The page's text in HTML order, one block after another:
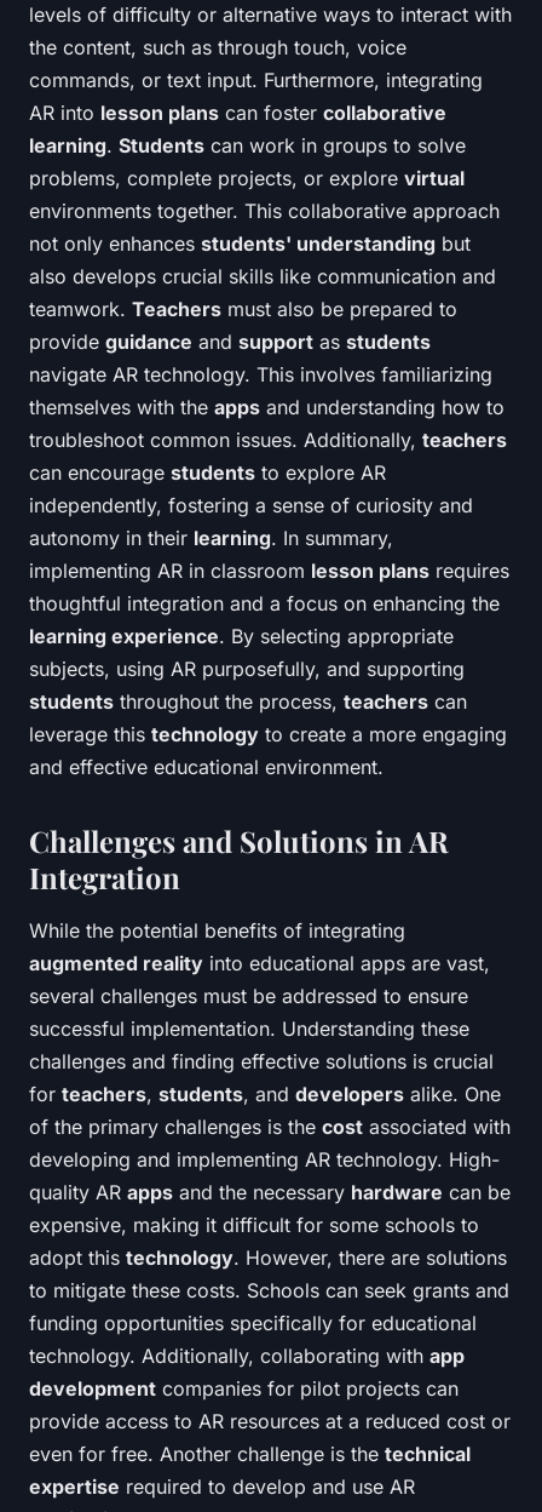
levels of difficulty or alternative ways to interact with
the content, such as through touch, voice
commands, or text input. Furthermore, integrating
AR into lesson plans can foster collaborative
learning. Students can work in groups to solve
problems, complete projects, or explore virtual
environments together. This collaborative approach
not only enhances students' understanding but
also develops crucial skills like communication and
teamwork. Teachers must also be prepared to
provide guidance and support as students
navigate AR technology. This involves familiarizing
themselves with the apps and understanding how to
troubleshoot common issues. Additionally, teachers
can encourage students to explore AR
independently, fostering a sense of curiosity and
autonomy in their learning. In summary,
implementing AR in classroom lesson plans requires
thoughtful integration and a focus on enhancing the
learning experience. By selecting appropriate
subjects, using AR purposefully, and supporting
students throughout the process, teachers can
leverage this technology to create a more engaging
and effective educational environment.
Challenges and Solutions in AR
Integration
While the potential benefits of integrating
augmented reality into educational apps are vast,
several challenges must be addressed to ensure
successful implementation. Understanding these
challenges and finding effective solutions is crucial
for teachers, students, and developers alike. One
of the primary challenges is the cost associated with
developing and implementing AR technology. High-
quality AR apps and the necessary hardware can be
expensive, making it difficult for some schools to
adopt this technology. However, there are solutions
to mitigate these costs. Schools can seek grants and
funding opportunities specifically for educational
technology. Additionally, collaborating with app
development companies for pilot projects can
provide access to AR resources at a reduced cost or
even for free. Another challenge is the technical
expertise required to develop and use AR